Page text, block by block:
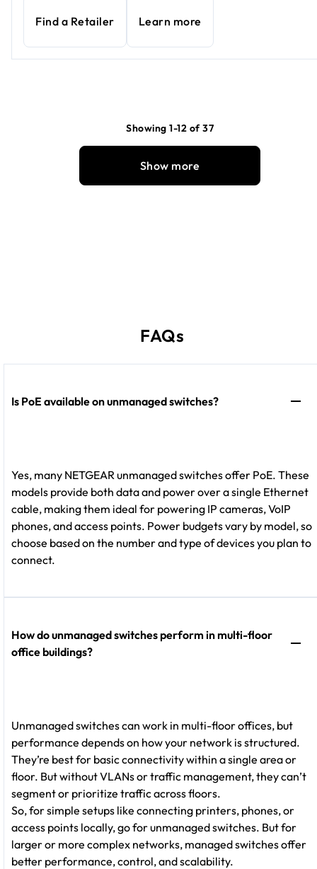
Find a Retailer Learn more
Showing 1-12 of 37
Show more
FAQs
Is PoE available on unmanaged switches?
Yes, many NETGEAR unmanaged switches offer PoE. These
models provide both data and power over a single Ethernet
cable, making them ideal for powering IP cameras, VoIP
phones, and access points. Power budgets vary by model, so
choose based on the number and type of devices you plan to
connect.
How do unmanaged switches perform in multi-floor
office buildings?
Unmanaged switches can work in multi-floor offices, but
performance depends on how your network is structured.
They’re best for basic connectivity within a single area or
floor. But without VLANs or traffic management, they can’t
segment or prioritize traffic across floors.
So, for simple setups like connecting printers, phones, or
access points locally, go for unmanaged switches. But for
larger or more complex networks, managed switches offer
better performance, control, and scalability.